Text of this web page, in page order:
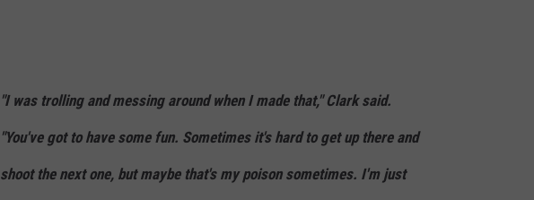
"I was trolling and messing around when I made that," Clark said.
"You've got to have some fun. Sometimes it's hard to get up there and
shoot the next one, but maybe that's my poison sometimes. I'm just